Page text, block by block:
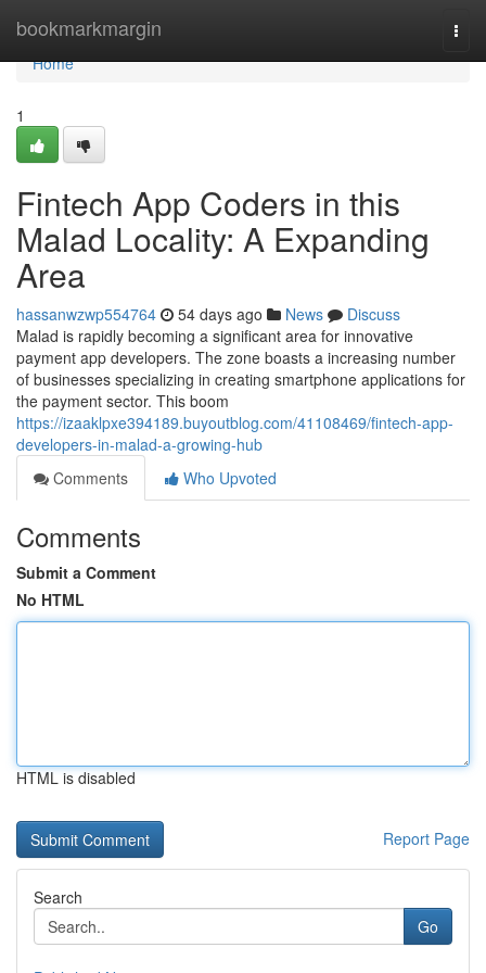
bookmarkmargin
Home
Home
1
Fintech App Coders in this
Malad Locality: A Expanding
Area
hassanwzwp554764 54 days ago News
Discuss
Malad is rapidly becoming a significant area for innovative
payment app developers. The zone boasts a increasing number
of businesses specializing in creating smartphone applications for
the payment sector. This boom
https://izaaklpxe394189.buyoutblog.com/41108469/fintech-app-
developers-in-malad-a-growing-hub
Comments
Who Upvoted
Comments
Submit a Comment
No HTML
HTML is disabled
Report Page
Search
Go